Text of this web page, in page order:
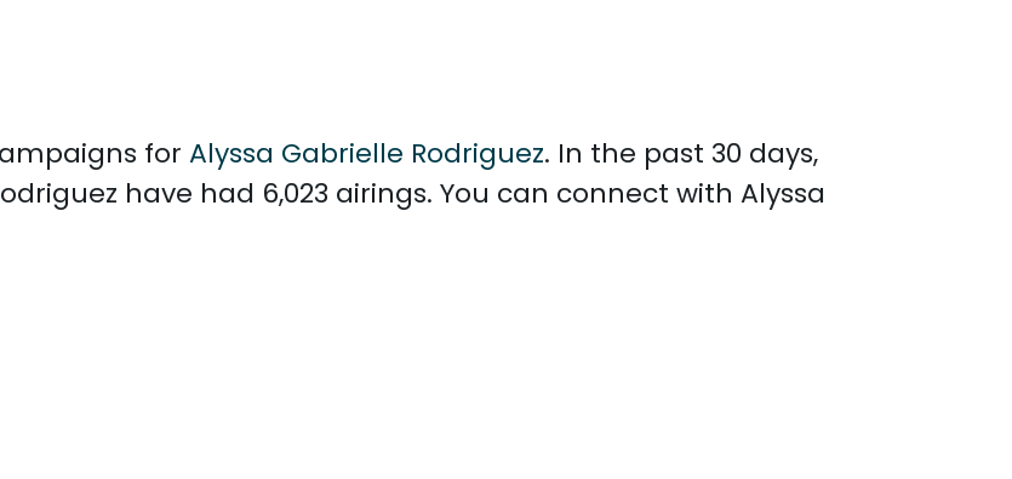
for Alyssa Gabrielle Rodriguez. In the past 30 days,
have had 6,023 airings. You can connect with Alyssa